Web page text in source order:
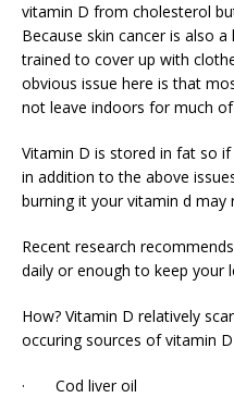
vitamin D from cholesterol
Because skin cancer is also a
trained to cover up with
obvious issue here is that
not leave indoors for much
Vitamin D is stored in fat so
in addition to the above
burning it your vitamin d may
Recent research
daily or enough to keep your
How? Vitamin D relatively
occuring sources of vitamin
· Cod liver oil